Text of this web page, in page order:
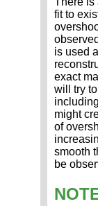
fit to
is used
exact
will try
might
of
smooth
be